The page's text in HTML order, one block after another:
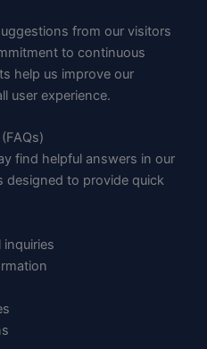
from our visitors
to continuous
help us improve our
user experience.
find helpful answers in our
designed to provide quick